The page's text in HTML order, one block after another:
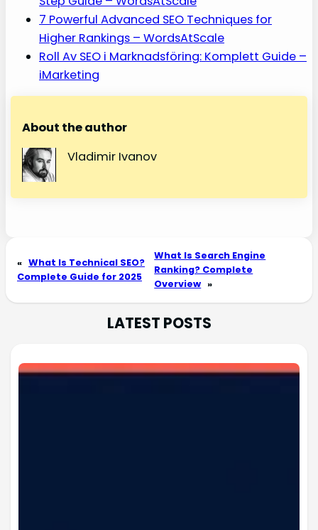
7 Powerful Advanced SEO Techniques for
Higher Rankings – WordsAtScale
Roll Av SEO i Marknadsföring: Komplett Guide –
iMarketing
About the author
Vladimir Ivanov
« What Is Technical SEO?
Complete Guide for 2025
What Is Search Engine
Ranking? Complete
Overview »
LATEST POSTS